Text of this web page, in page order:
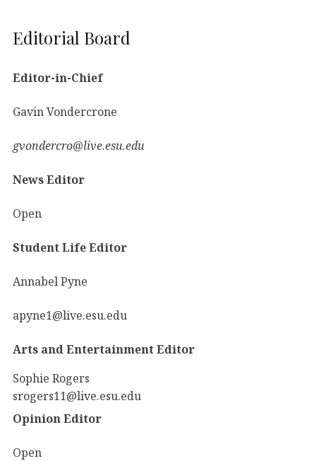
Editorial Board
Editor-in-Chief
Gavin Vondercrone
gvondercro@live.esu.edu
News Editor
Open
Student Life Editor
Annabel Pyne
apyne1@live.esu.edu
Arts and Entertainment Editor
Sophie Rogers
srogers11@live.esu.edu
Opinion Editor
Open